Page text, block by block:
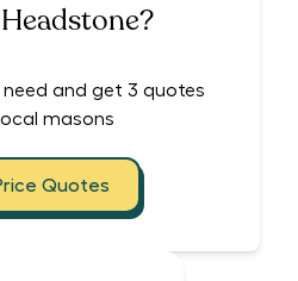
need and get 3 quotes
masons
Quotes